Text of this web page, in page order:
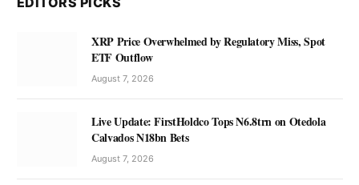
XRP Price Overwhelmed by Regulatory Miss, Spot
ETF Outflow
August 7, 2026
Live Update: FirstHoldco Tops N6.8trn on Otedola
Calvados N18bn Bets
August 7, 2026